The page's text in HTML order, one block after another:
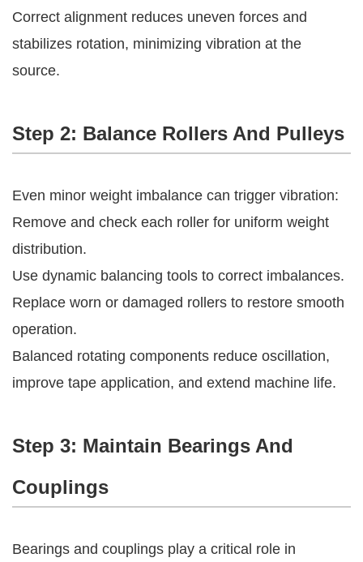
Correct alignment reduces uneven forces and
stabilizes rotation, minimizing vibration at the
source.
Step 2: Balance Rollers And Pulleys
Even minor weight imbalance can trigger vibration:
Remove and check each roller for uniform weight
distribution.
Use dynamic balancing tools to correct imbalances.
Replace worn or damaged rollers to restore smooth
operation.
Balanced rotating components reduce oscillation,
improve tape application, and extend machine life.
Step 3: Maintain Bearings And
Couplings
Bearings and couplings play a critical role in